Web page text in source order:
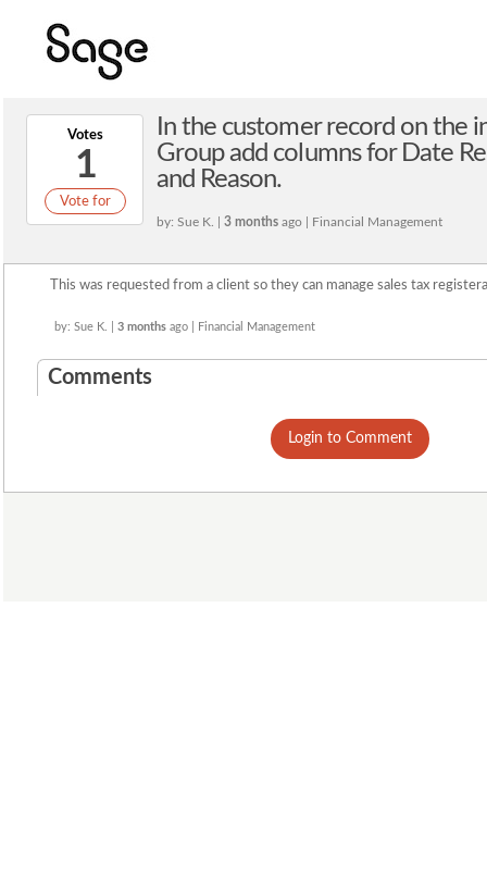
Votes
1
Vote for
In the customer record on the
Group add columns for Date
and Reason.
by: Sue K. | 3 months ago | Financial Management
This was requested from a client so they can manage sales tax
by: Sue K. | 3 months ago | Financial Management
Comments
Login to Comment